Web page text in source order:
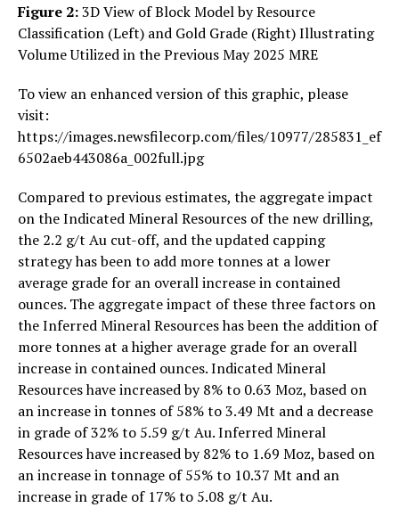
Figure 2:3D View of Block Model by Resource
Classification (Left) and Gold Grade (Right) Illustrating
Volume Utilized in the Previous May 2025 MRE
To view an enhanced version of this graphic, please
visit:
https://images.newsfilecorp.com/files/10977/285831_ef
6502aeb443086a_002full.jpg
Compared to previous estimates, the aggregate impact
on the Indicated Mineral Resources of the new drilling,
the 2.2 g/t Au cut-off, and the updated capping
strategy has been to add more tonnes at a lower
average grade for an overall increase in contained
ounces. The aggregate impact of these three factors on
the Inferred Mineral Resources has been the addition of
more tonnes at a higher average grade for an overall
increase in contained ounces. Indicated Mineral
Resources have increased by 8% to 0.63 Moz, based on
an increase in tonnes of 58% to 3.49 Mt and a decrease
in grade of 32% to 5.59 g/t Au. Inferred Mineral
Resources have increased by 82% to 1.69 Moz, based on
an increase in tonnage of 55% to 10.37 Mt and an
increase in grade of 17% to 5.08 g/t Au.